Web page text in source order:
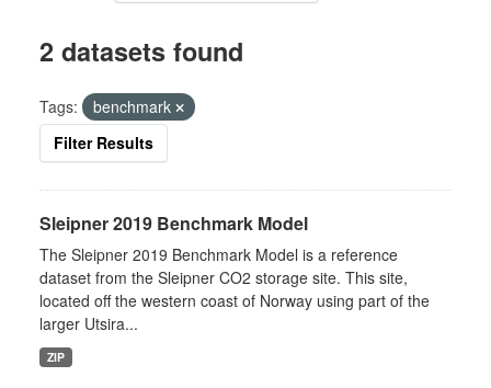
2 datasets found
Tags:
benchmark
Filter Results
Sleipner 2019 Benchmark Model
The Sleipner 2019 Benchmark Model is a reference
dataset from the Sleipner CO2 storage site. This site,
located off the western coast of Norway using part of the
larger Utsira...
ZIP